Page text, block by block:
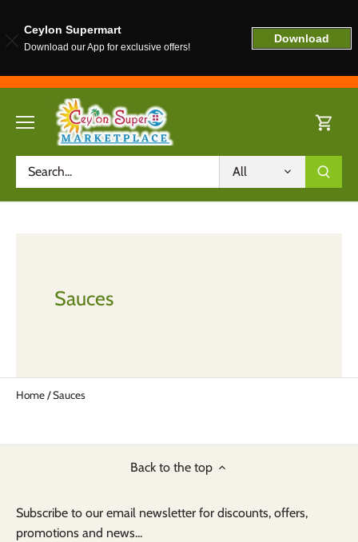
content
All
Sauces
Home/Sauces
Back to the top
Subscribe to our email newsletter for discounts, offers,
promotions and news...
Ceylon Supermart
Download our App for exclusive offers!
Download